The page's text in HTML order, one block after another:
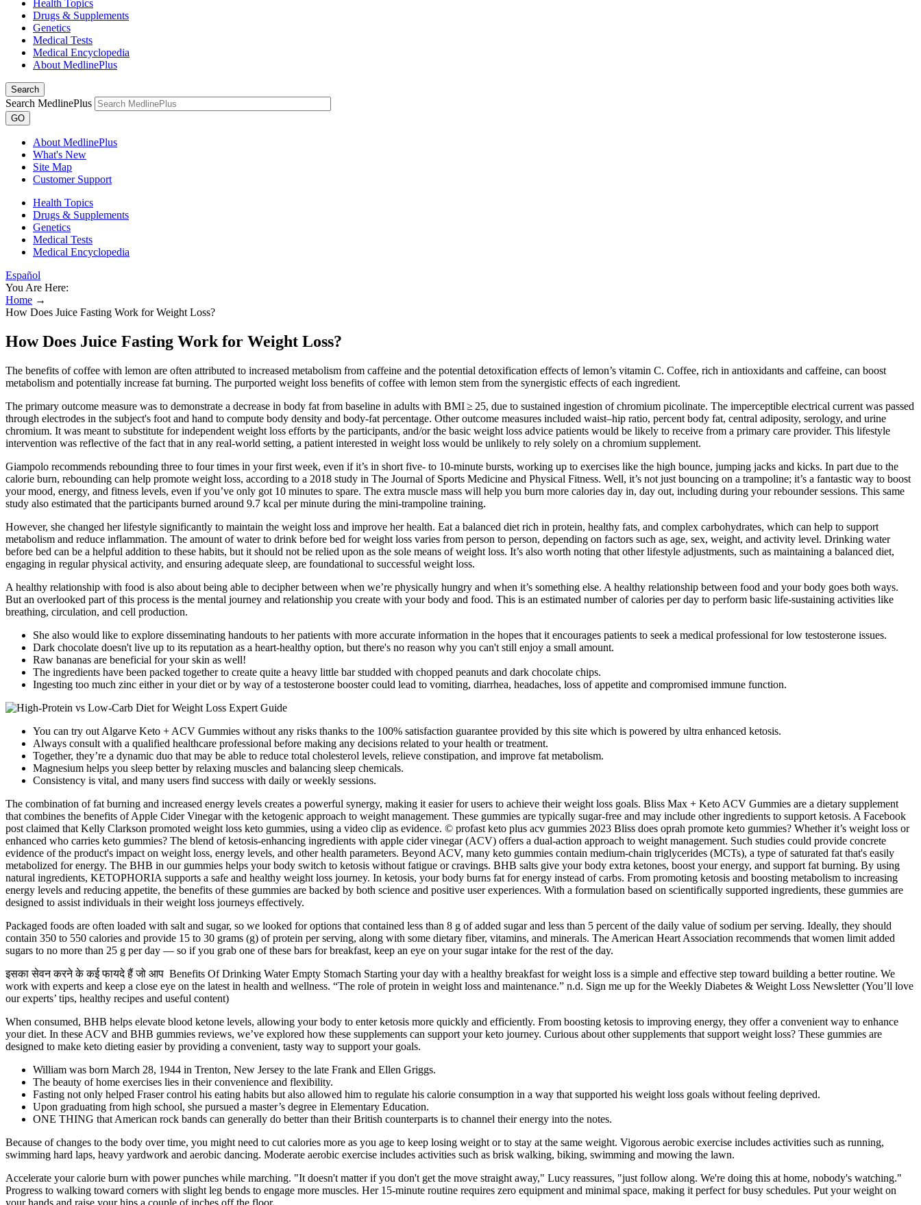
Health Topics
Drugs & Supplements
Genetics
Medical Tests
Medical Encyclopedia
About MedlinePlus
Search
Search MedlinePlus
GO
About MedlinePlus
What's New
Site Map
Customer Support
Health Topics
Drugs & Supplements
Genetics
Medical Tests
Medical Encyclopedia
Español
You Are Here:
Home →
How Does Juice Fasting Work for Weight Loss?
How Does Juice Fasting Work for Weight Loss?
The benefits of coffee with lemon are often attributed to increased metabolism from caffeine and the potential detoxification effects of lemon’s vitamin C. Coffee, rich in antioxidants and caffeine, can boost
metabolism and potentially increase fat burning. The purported weight loss benefits of coffee with lemon stem from the synergistic effects of each ingredient.
The primary outcome measure was to demonstrate a decrease in body fat from baseline in adults with BMI ≥ 25, due to sustained ingestion of chromium picolinate. The imperceptible electrical current was passed
through electrodes in the subject's foot and hand to compute body density and body-fat percentage. Other outcome measures included waist–hip ratio, percent body fat, central adiposity, serology, and urine
chromium. It was meant to substitute for independent weight loss efforts by the participants, and/or the basic weight loss advice patients would be likely to receive from a primary care provider. This lifestyle
intervention was reflective of the fact that in any real-world setting, a patient interested in weight loss would be unlikely to rely solely on a chromium supplement.
Giampolo recommends rebounding three to four times in your first week, even if it’s in short five- to 10-minute bursts, working up to exercises like the high bounce, jumping jacks and kicks. In part due to the
calorie burn, rebounding can help promote weight loss, according to a 2018 study in The Journal of Sports Medicine and Physical Fitness. Well, it’s not just bouncing on a trampoline; it’s a fantastic way to boost
your mood, energy, and fitness levels, even if you’ve only got 10 minutes to spare. The extra muscle mass will help you burn more calories day in, day out, including during your rebounder sessions. This same
study also estimated that the participants burned around 9.7 kcal per minute during the mini-trampoline training.
However, she changed her lifestyle significantly to maintain the weight loss and improve her health. Eat a balanced diet rich in protein, healthy fats, and complex carbohydrates, which can help to support
metabolism and reduce inflammation. The amount of water to drink before bed for weight loss varies from person to person, depending on factors such as age, sex, weight, and activity level. Drinking water
before bed can be a helpful addition to these habits, but it should not be relied upon as the sole means of weight loss. It’s also worth noting that other lifestyle adjustments, such as maintaining a balanced diet,
engaging in regular physical activity, and ensuring adequate sleep, are foundational to successful weight loss.
A healthy relationship with food is also about being able to decipher between when we’re physically hungry and when it’s something else. A healthy relationship between food and your body goes both ways.
But an overlooked part of this process is the mental journey and relationship you create with your body and food. This is an estimated number of calories per day to perform basic life-sustaining activities like
breathing, circulation, and cell production.
She also would like to explore disseminating handouts to her patients with more accurate information in the hopes that it encourages patients to seek a medical professional for low testosterone issues.
Dark chocolate doesn't live up to its reputation as a heart-healthy option, but there's no reason why you can't still enjoy a small amount.
Raw bananas are beneficial for your skin as well!
The ingredients have been packed together to create quite a heavy little bar studded with chopped peanuts and dark chocolate chips.
Ingesting too much zinc either in your diet or by way of a testosterone booster could lead to vomiting, diarrhea, headaches, loss of appetite and compromised immune function.
You can try out Algarve Keto + ACV Gummies without any risks thanks to the 100% satisfaction guarantee provided by this site which is powered by ultra enhanced ketosis.
Always consult with a qualified healthcare professional before making any decisions related to your health or treatment.
Together, they’re a dynamic duo that may be able to reduce total cholesterol levels, relieve constipation, and improve fat metabolism.
Magnesium helps you sleep better by relaxing muscles and balancing sleep chemicals.
Consistency is vital, and many users find success with daily or weekly sessions.
The combination of fat burning and increased energy levels creates a powerful synergy, making it easier for users to achieve their weight loss goals. Bliss Max + Keto ACV Gummies are a dietary supplement
that combines the benefits of Apple Cider Vinegar with the ketogenic approach to weight management. These gummies are typically sugar-free and may include other ingredients to support ketosis. A Facebook
post claimed that Kelly Clarkson promoted weight loss keto gummies, using a video clip as evidence. © profast keto plus acv gummies 2023 Bliss does oprah promote keto gummies? Whether it’s weight loss or
enhanced who carries keto gummies? The blend of ketosis-enhancing ingredients with apple cider vinegar (ACV) offers a dual-action approach to weight management. Such studies could provide concrete
evidence of the product's impact on weight loss, energy levels, and other health parameters. Beyond ACV, many keto gummies contain medium-chain triglycerides (MCTs), a type of saturated fat that's easily
metabolized for energy. The BHB in our gummies helps your body switch to ketosis without fatigue or cravings. BHB salts give your body extra ketones, boost your energy, and support fat burning. By using
natural ingredients, KETOPHORIA supports a safe and healthy weight loss journey. In ketosis, your body burns fat for energy instead of carbs. From promoting ketosis and boosting metabolism to increasing
energy levels and reducing appetite, the benefits of these gummies are backed by both science and positive user experiences. With a formulation based on scientifically supported ingredients, these gummies are
designed to assist individuals in their weight loss journeys effectively.
Packaged foods are often loaded with salt and sugar, so we looked for options that contained less than 8 g of added sugar and less than 5 percent of the daily value of sodium per serving. Ideally, they should
contain 350 to 550 calories and provide 15 to 30 grams (g) of protein per serving, along with some dietary fiber, vitamins, and minerals. The American Heart Association recommends that women limit added
sugars to no more than 25 g per day — so if you grab one of these bars for breakfast, keep an eye on your sugar intake for the rest of the day.
इसका सेवन करने के कई फायदे हैं जो आप Benefits Of Drinking Water Empty Stomach Starting your day with a healthy breakfast for weight loss is a simple and effective step toward building a better routine. We
work with experts and keep a close eye on the latest in health and wellness. “The role of protein in weight loss and maintenance.” n.d. Sign me up for the Weekly Diabetes & Weight Loss Newsletter (You’ll love
our experts’ tips, healthy recipes and useful content)
When consumed, BHB helps elevate blood ketone levels, allowing your body to enter ketosis more quickly and efficiently. From boosting ketosis to improving energy, they offer a convenient way to enhance
your diet. In these ACV and BHB gummies reviews, we’ve explored how these supplements can support your keto journey. Curious about other supplements that support weight loss? These gummies are
designed to make keto dieting easier by providing a convenient, tasty way to support your goals.
William was born March 28, 1944 in Trenton, New Jersey to the late Frank and Ellen Griggs.
The beauty of home exercises lies in their convenience and flexibility.
Fasting not only helped Fraser control his eating habits but also allowed him to regulate his calorie consumption in a way that supported his weight loss goals without feeling deprived.
Upon graduating from high school, she pursued a master’s degree in Elementary Education.
ONE THING that American rock bands can generally do better than their British counterparts is to channel their energy into the notes.
Because of changes to the body over time, you might need to cut calories more as you age to keep losing weight or to stay at the same weight. Vigorous aerobic exercise includes activities such as running,
swimming hard laps, heavy yardwork and aerobic dancing. Moderate aerobic exercise includes activities such as brisk walking, biking, swimming and mowing the lawn.
Accelerate your calorie burn with power punches while marching. "It doesn't matter if you don't get the move straight away," Lucy reassures, "just follow along. We're doing this at home, nobody's watching."
Progress to walking toward corners with slight leg bends to engage more muscles. Her 15-minute routine requires zero equipment and minimal space, making it perfect for busy schedules. Put your weight on
your hands and raise your hips a couple of inches off the floor.